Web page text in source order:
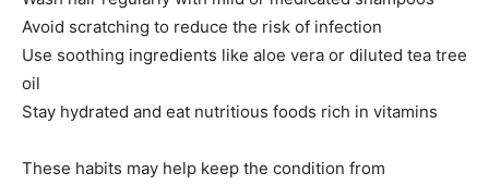
Avoid scratching to reduce the risk of infection
Use soothing ingredients like aloe vera or diluted tea tree
oil
Stay hydrated and eat nutritious foods rich in vitamins
These habits may help keep the condition from